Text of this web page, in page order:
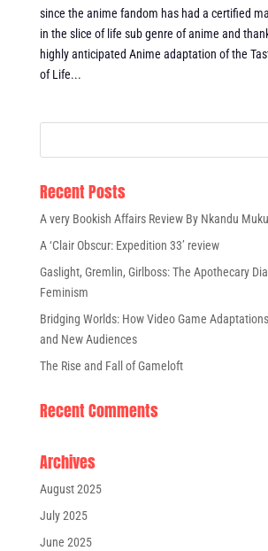
since the anime fandom has had a certified
in the slice of life sub genre of anime and
highly anticipated Anime adaptation of the
of Life...
Recent Posts
A very Bookish Affairs Review By Nkandu
A ‘Clair Obscur: Expedition 33’ review
Gaslight, Gremlin, Girlboss: The Apothecary
Feminism
Bridging Worlds: How Video Game
and New Audiences
The Rise and Fall of Gameloft
Recent Comments
Archives
August 2025
July 2025
June 2025